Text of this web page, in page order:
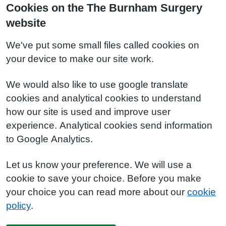
Cookies on the The Burnham Surgery
website
We've put some small files called cookies on
your device to make our site work.
We would also like to use google translate
cookies and analytical cookies to understand
how our site is used and improve user
experience. Analytical cookies send information
to Google Analytics.
Let us know your preference. We will use a
cookie to save your choice. Before you make
your choice you can read more about our cookie
policy.